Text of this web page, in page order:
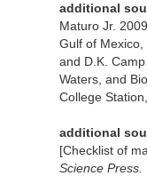
additional
Maturo Jr.
Gulf of Mexico,
and D.K.
Waters, and
College
additional
[Checklist of
Science Press.